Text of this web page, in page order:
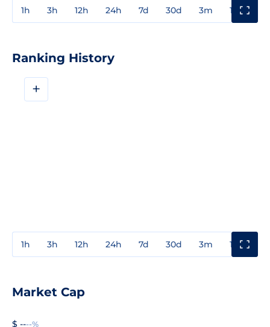
1h 3h 12h 24h 7d 30d 3m 1y
Ranking History
+
1h 3h 12h 24h 7d 30d 3m 1y
Market Cap
$ ----%